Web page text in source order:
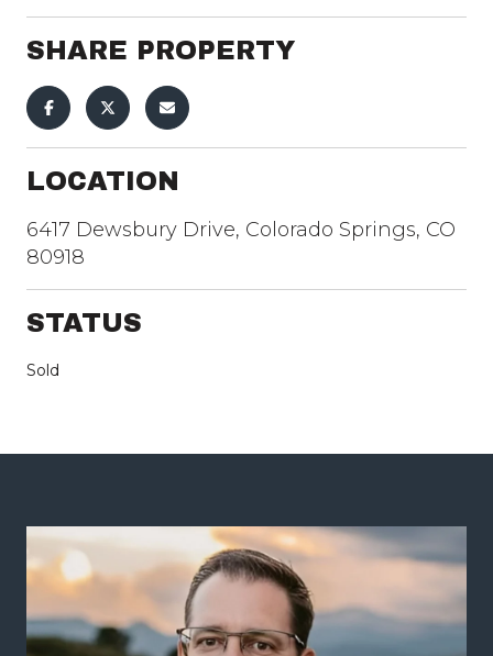
SHARE PROPERTY
LOCATION
6417 Dewsbury Drive, Colorado Springs, CO
80918
STATUS
Sold